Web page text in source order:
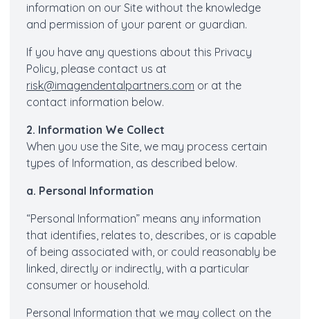
information on our Site without the knowledge
and permission of your parent or guardian.
If you have any questions about this Privacy
Policy, please contact us at
risk@imagendentalpartners.com or at the
contact information below.
2. Information We Collect
When you use the Site, we may process certain
types of Information, as described below.
a. Personal Information
“Personal Information” means any information
that identifies, relates to, describes, or is capable
of being associated with, or could reasonably be
linked, directly or indirectly, with a particular
consumer or household.
Personal Information that we may collect on the